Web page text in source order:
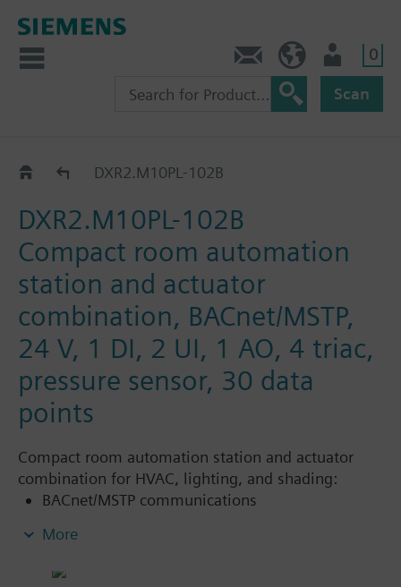
0
Scan
DXR2.M10PL..
DXR2.M10PL-102B
DXR2.M10PL-102B
Compact room automation
station and actuator
combination, BACnet/MSTP,
24 V, 1 DI, 2 UI, 1 AO, 4 triac,
pressure sensor, 30 data
points
Compact room automation station and actuator
combination for HVAC, lighting, and shading:
BACnet/MSTP communications
and operator units (including bus power)
More